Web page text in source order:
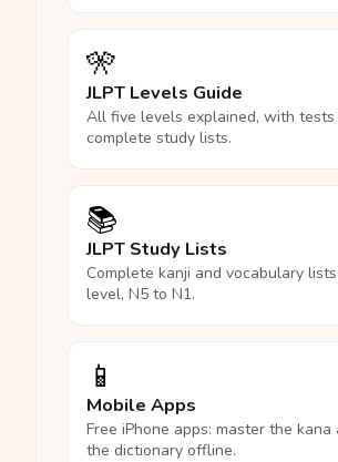
🎌
JLPT Levels Guide
All five levels explained, with tests
complete study lists.
📚
JLPT Study Lists
Complete kanji and vocabulary
level, N5 to N1.
📱
Mobile Apps
Free iPhone apps: master the kana
the dictionary offline.